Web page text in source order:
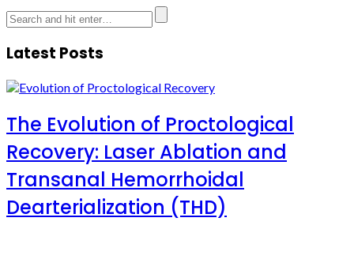
Latest Posts
The Evolution of Proctological
Recovery: Laser Ablation and
Transanal Hemorrhoidal
Dearterialization (THD)